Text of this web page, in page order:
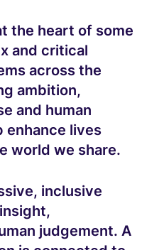
the heart of some
and critical
across the
ambition,
and human
enhance lives
world we share.
inclusive
judgement. A